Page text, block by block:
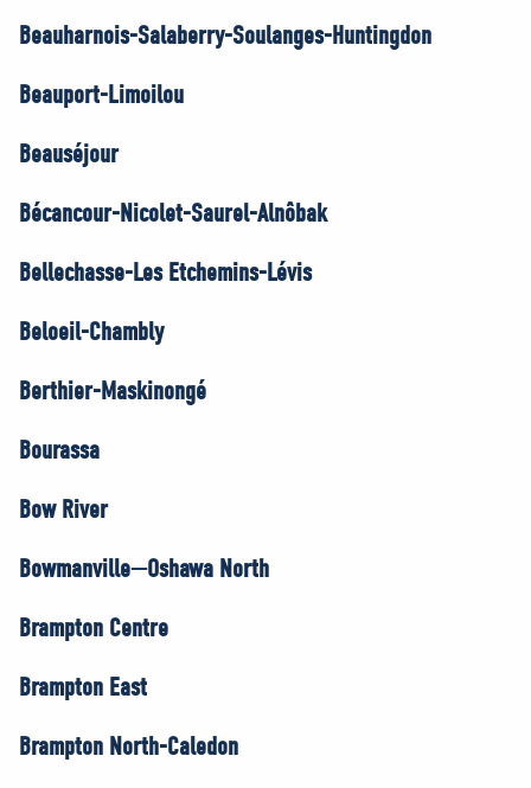
Beauharnois-Salaberry-Soulanges-Huntingdon
Beauport-Limoilou
Beauséjour
Bécancour-Nicolet-Saurel-Alnôbak
Bellechasse-Les Etchemins-Lévis
Beloeil-Chambly
Berthier-Maskinongé
Bourassa
Bow River
Bowmanville—Oshawa North
Brampton Centre
Brampton East
Brampton North-Caledon